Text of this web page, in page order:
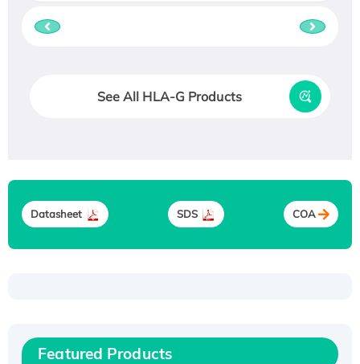
See All HLA-G Products
Datasheet SDS COA
Featured Products
His/GST-tagged